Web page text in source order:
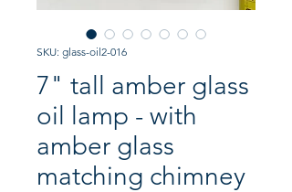
SKU: glass-oil2-016
7" tall amber glass
oil lamp - with
amber glass
matching chimney